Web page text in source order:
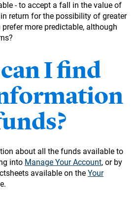
- to accept a fall in the value of
return for the possibility of greater
more predictable, although
I find
about all the funds available to
into Manage Your Account, or by
available on the Your